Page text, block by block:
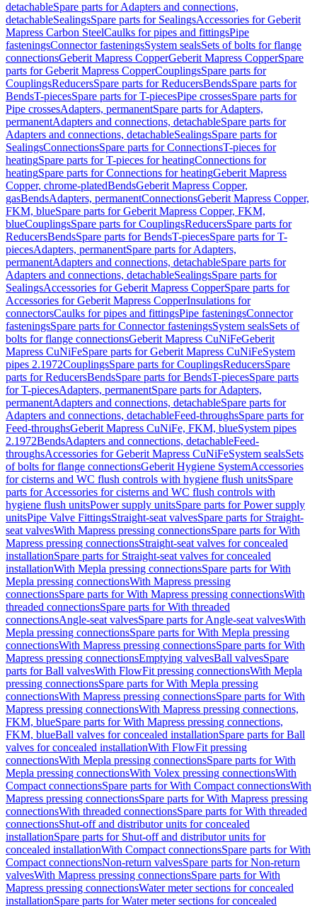
detachableSpare parts for Adapters and connections,
detachableSealingsSpare parts for SealingsAccessories for Geberit
Mapress Carbon SteelCaulks for pipes and fittingsPipe
fasteningsConnector fasteningsSystem sealsSets of bolts for flange
connectionsGeberit Mapress CopperGeberit Mapress CopperSpare
parts for Geberit Mapress CopperCouplingsSpare parts for
CouplingsReducersSpare parts for ReducersBendsSpare parts for
BendsT-piecesSpare parts for T-piecesPipe crossesSpare parts for
Pipe crossesAdapters, permanentSpare parts for Adapters,
permanentAdapters and connections, detachableSpare parts for
Adapters and connections, detachableSealingsSpare parts for
SealingsConnectionsSpare parts for ConnectionsT-pieces for
heatingSpare parts for T-pieces for heatingConnections for
heatingSpare parts for Connections for heatingGeberit Mapress
Copper, chrome-platedBendsGeberit Mapress Copper,
gasBendsAdapters, permanentConnectionsGeberit Mapress Copper,
FKM, blueSpare parts for Geberit Mapress Copper, FKM,
blueCouplingsSpare parts for CouplingsReducersSpare parts for
ReducersBendsSpare parts for BendsT-piecesSpare parts for T-
piecesAdapters, permanentSpare parts for Adapters,
permanentAdapters and connections, detachableSpare parts for
Adapters and connections, detachableSealingsSpare parts for
SealingsAccessories for Geberit Mapress CopperSpare parts for
Accessories for Geberit Mapress CopperInsulations for
connectorsCaulks for pipes and fittingsPipe fasteningsConnector
fasteningsSpare parts for Connector fasteningsSystem sealsSets of
bolts for flange connectionsGeberit Mapress CuNiFeGeberit
Mapress CuNiFeSpare parts for Geberit Mapress CuNiFeSystem
pipes 2.1972CouplingsSpare parts for CouplingsReducersSpare
parts for ReducersBendsSpare parts for BendsT-piecesSpare parts
for T-piecesAdapters, permanentSpare parts for Adapters,
permanentAdapters and connections, detachableSpare parts for
Adapters and connections, detachableFeed-throughsSpare parts for
Feed-throughsGeberit Mapress CuNiFe, FKM, blueSystem pipes
2.1972BendsAdapters and connections, detachableFeed-
throughsAccessories for Geberit Mapress CuNiFeSystem sealsSets
of bolts for flange connectionsGeberit Hygiene SystemAccessories
for cisterns and WC flush controls with hygiene flush unitsSpare
parts for Accessories for cisterns and WC flush controls with
hygiene flush unitsPower supply unitsSpare parts for Power supply
unitsPipe Valve FittingsStraight-seat valvesSpare parts for Straight-
seat valvesWith Mapress pressing connectionsSpare parts for With
Mapress pressing connectionsStraight-seat valves for concealed
installationSpare parts for Straight-seat valves for concealed
installationWith Mepla pressing connectionsSpare parts for With
Mepla pressing connectionsWith Mapress pressing
connectionsSpare parts for With Mapress pressing connectionsWith
threaded connectionsSpare parts for With threaded
connectionsAngle-seat valvesSpare parts for Angle-seat valvesWith
Mepla pressing connectionsSpare parts for With Mepla pressing
connectionsWith Mapress pressing connectionsSpare parts for With
Mapress pressing connectionsEmptying valvesBall valvesSpare
parts for Ball valvesWith FlowFit pressing connectionsWith Mepla
pressing connectionsSpare parts for With Mepla pressing
connectionsWith Mapress pressing connectionsSpare parts for With
Mapress pressing connectionsWith Mapress pressing connections,
FKM, blueSpare parts for With Mapress pressing connections,
FKM, blueBall valves for concealed installationSpare parts for Ball
valves for concealed installationWith FlowFit pressing
connectionsWith Mepla pressing connectionsSpare parts for With
Mepla pressing connectionsWith Volex pressing connectionsWith
Compact connectionsSpare parts for With Compact connectionsWith
Mapress pressing connectionsSpare parts for With Mapress pressing
connectionsWith threaded connectionsSpare parts for With threaded
connectionsShut-off and distributor units for concealed
installationSpare parts for Shut-off and distributor units for
concealed installationWith Compact connectionsSpare parts for With
Compact connectionsNon-return valvesSpare parts for Non-return
valvesWith Mapress pressing connectionsSpare parts for With
Mapress pressing connectionsWater meter sections for concealed
installationSpare parts for Water meter sections for concealed